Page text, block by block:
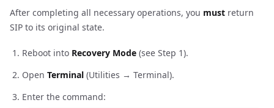
After completing all necessary operations, you must return
SIP to its original state.
Reboot into Recovery Mode (see Step 1).
Open Terminal (Utilities → Terminal).
Enter the command: